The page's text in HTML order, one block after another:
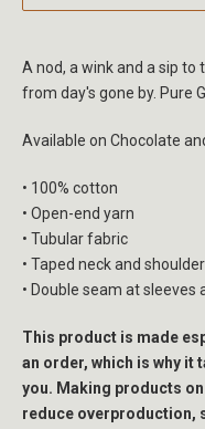
A nod, a wink and a sip to
from day's gone by. Pure
Available on Chocolate
• 100% cotton
• Open-end yarn
• Tubular fabric
• Taped neck and
• Double seam at
This product is made
an order, which is why it
you. Making products
reduce overproduction,